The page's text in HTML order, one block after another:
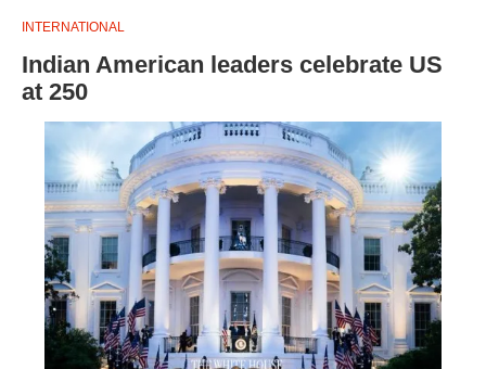
INTERNATIONAL
Indian American leaders celebrate US
at 250